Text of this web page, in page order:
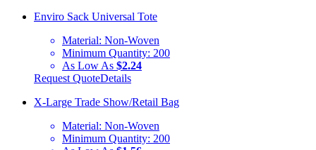
Enviro Sack Universal Tote
Material: Non-Woven
Minimum Quantity: 200
As Low As $2.24
Request QuoteDetails
X-Large Trade Show/Retail Bag
Material: Non-Woven
Minimum Quantity: 200